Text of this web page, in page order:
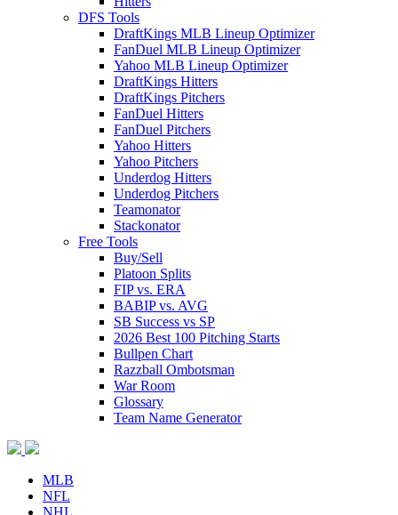
DFS Tools
DraftKings MLB Lineup Optimizer
FanDuel MLB Lineup Optimizer
Yahoo MLB Lineup Optimizer
DraftKings Hitters
DraftKings Pitchers
FanDuel Hitters
FanDuel Pitchers
Yahoo Hitters
Yahoo Pitchers
Underdog Hitters
Underdog Pitchers
Teamonator
Stackonator
Free Tools
Buy/Sell
Platoon Splits
FIP vs. ERA
BABIP vs. AVG
SB Success vs SP
2026 Best 100 Pitching Starts
Bullpen Chart
Razzball Ombotsman
War Room
Glossary
Team Name Generator
MLB
NFL
NHL